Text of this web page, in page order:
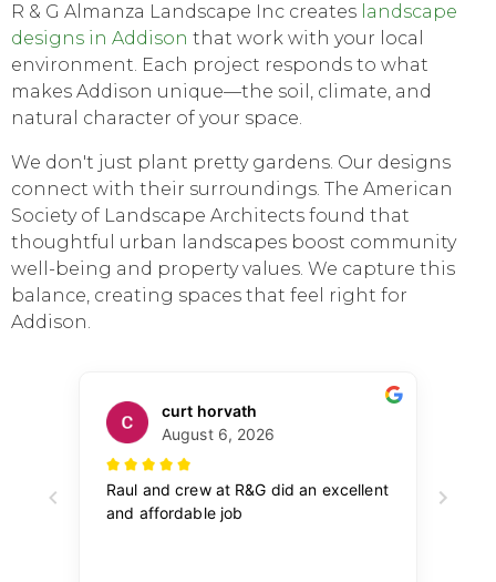
R & G Almanza Landscape Inc creates landscape
designs in Addison that work with your local
environment. Each project responds to what
makes Addison unique—the soil, climate, and
natural character of your space.
We don't just plant pretty gardens. Our designs
connect with their surroundings. The American
Society of Landscape Architects found that
thoughtful urban landscapes boost community
well-being and property values. We capture this
balance, creating spaces that feel right for
Addison.